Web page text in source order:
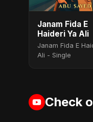
Janam Fida E
Haideri Ya Ali
Janam Fida E
Ali - Single
Check